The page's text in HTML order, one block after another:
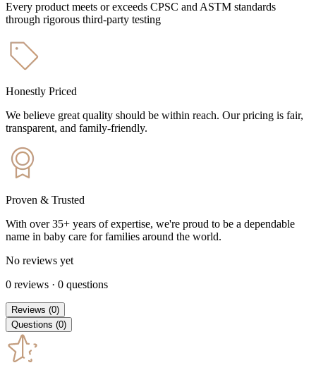
Every product meets or exceeds CPSC and ASTM standards
through rigorous third-party testing
Honestly Priced
We believe great quality should be within reach. Our pricing is fair,
transparent, and family-friendly.
Proven & Trusted
With over 35+ years of expertise, we're proud to be a dependable
name in baby care for families around the world.
No reviews yet
0 reviews · 0 questions
Reviews (0)
Questions (0)